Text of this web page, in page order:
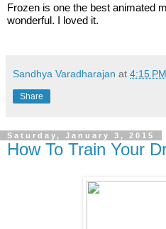
Frozen is one the best animated
wonderful. I loved it.
Sandhya Varadharajan at 4:15 PM
Share
Saturday, January 3, 2015
How To Train Your